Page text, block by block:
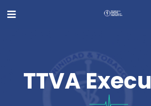
TTVA